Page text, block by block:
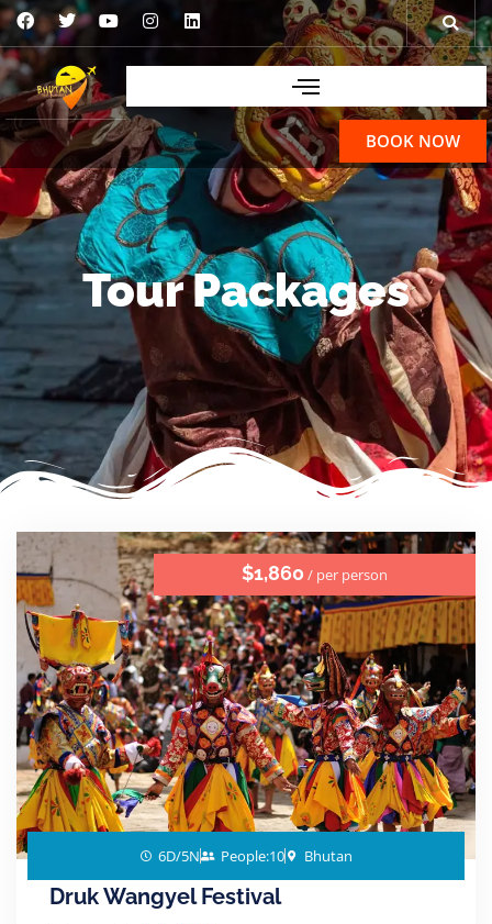
BOOK NOW
Tour Packages
$1,860 / per person
6D/5N People:10 Bhutan
Druk Wangyel Festival